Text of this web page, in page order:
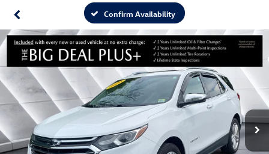
Confirm Availability